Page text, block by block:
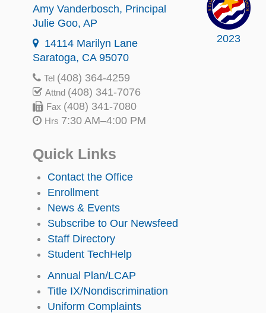
2023
Amy Vanderbosch, Principal
Julie Goo, AP
14114 Marilyn Lane
Saratoga, CA 95070
Tel (408) 364-4259
Attnd (408) 341-7076
Fax (408) 341-7080
Hrs 7:30 AM–4:00 PM
Quick Links
Contact the Office
Enrollment
News & Events
Subscribe to Our Newsfeed
Staff Directory
Student TechHelp
Annual Plan/LCAP
Title IX/Nondiscrimination
Uniform Complaints